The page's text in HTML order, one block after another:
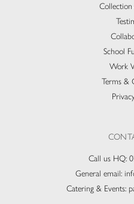
School
Work
Terms &
Call us HQ:
General email:
Catering & Events: